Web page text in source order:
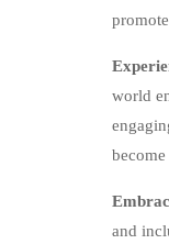
world
and